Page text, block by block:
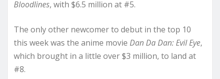
Bloodlines, with $6.5 million at #5.
The only other newcomer to debut in the top 10
this week was the anime movie Dan Da Dan: Evil Eye,
which brought in a little over $3 million, to land at
#8.